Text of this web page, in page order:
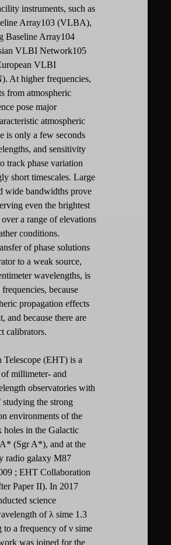
instruments, such as
Array103 (VLBA),
Baseline Array104
VLBI Network105
VLBI
At higher frequencies,
from atmospheric
pose major
atmospheric
is only a few seconds
and sensitivity
track phase variation
short timescales. Large
wide bandwidths prove
even the brightest
a range of elevations
conditions.
of phase solutions
to a weak source,
wavelengths, is
because
propagation effects
and because there are
calibrators.
(EHT) is a
millimeter- and
observatories with
the strong
environments of the
holes in the Galactic
(Sgr A*), and at the
radio galaxy M87
; EHT Collaboration
Paper II). In 2017
science
of λ sime 1.3
to a frequency of ν sime
was joined for the